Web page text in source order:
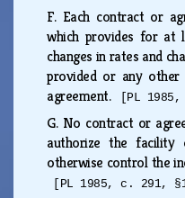
F. Each contract or
which provides for at
changes in rates and
provided or any
agreement.
[PL
G. No contract or
authorize the
otherwise control the
[PL 1985, c. 291,